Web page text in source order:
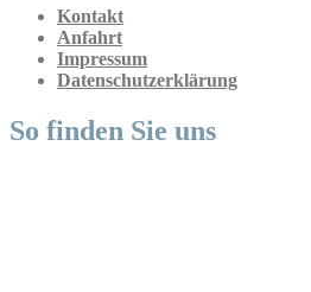
Kontakt
Anfahrt
Impressum
Datenschutzerklärung
So finden Sie uns